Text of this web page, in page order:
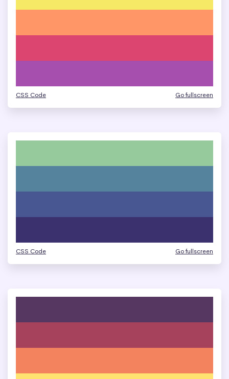
CSS Code Go fullscreen
CSS Code Go fullscreen